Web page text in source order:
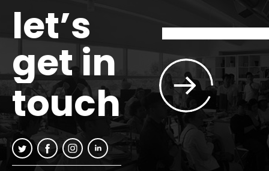
let’s
get in
touch